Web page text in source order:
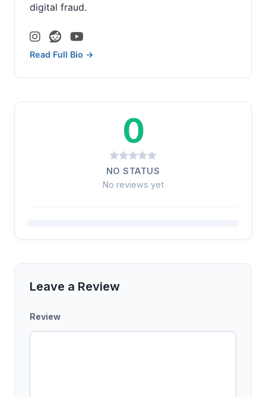
digital fraud.
Read Full Bio →
0
NO STATUS
No reviews yet
Leave a Review
Review